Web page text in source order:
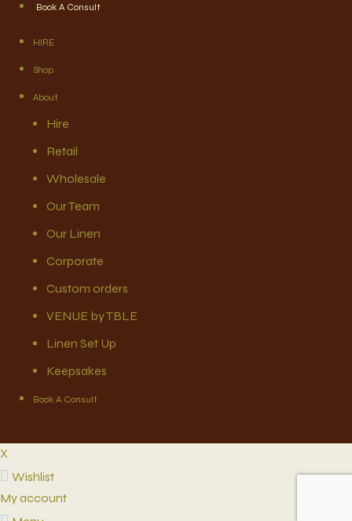
Book A Consult
HIRE
Shop
About
Hire
Retail
Wholesale
Our Team
Our Linen
Corporate
Custom orders
VENUE by TBLE
Linen Set Up
Keepsakes
Book A Consult
X
Wishlist
My account